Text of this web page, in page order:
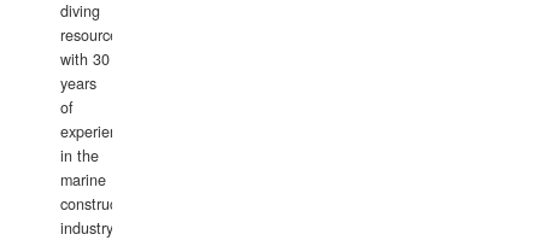
diving
resource
with 30
years
of
experience
in the
marine
construction
industry.